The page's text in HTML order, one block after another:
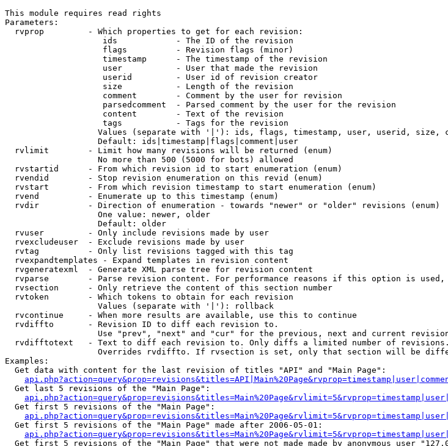
This module requires read rights
Parameters:
  rvprop         - Which properties to get for each revision:
                    ids            - The ID of the revision
                    flags          - Revision flags (minor)
                    timestamp      - The timestamp of the revision
                    user           - User that made the revision
                    userid         - User id of revision creator
                    size           - Length of the revision
                    comment        - Comment by the user for revision
                    parsedcomment  - Parsed comment by the user for the revision
                    content        - Text of the revision
                    tags           - Tags for the revision
Values (separate with '|'): ids, flags, timestamp, user, userid, size,
                   Default: ids|timestamp|flags|comment|user
  rvlimit        - Limit how many revisions will be returned (enum)
                   No more than 500 (5000 for bots) allowed
  rvstartid      - From which revision id to start enumeration (enum)
  rvendid        - Stop revision enumeration on this revid (enum)
  rvstart        - From which revision timestamp to start enumeration (enum)
  rvend          - Enumerate up to this timestamp (enum)
  rvdir          - Direction of enumeration - towards "newer" or "older" revisions (enum)
                   One value: newer, older
                   Default: older
  rvuser         - Only include revisions made by user
  rvexcludeuser  - Exclude revisions made by user
  rvtag          - Only list revisions tagged with this tag
  rvexpandtemplates - Expand templates in revision content
  rvgeneratexml  - Generate XML parse tree for revision content
rvparse        - Parse revision content. For performance reasons if this option is used,
  rvsection      - Only retrieve the content of this section number
  rvtoken        - Which tokens to obtain for each revision
                   Values (separate with '|'): rollback
  rvcontinue     - When more results are available, use this to continue
  rvdiffto       - Revision ID to diff each revision to.
Use "prev", "next" and "cur" for the previous, next and current
  rvdifftotext   - Text to diff each revision to. Only diffs a limited number of revisions.
Overrides rvdiffto. If rvsection is set, only that section will be
Examples:
  Get data with content for the last revision of titles "API" and "Main Page":
  Get last 5 revisions of the "Main Page":
  Get first 5 revisions of the "Main Page":
  Get first 5 revisions of the "Main Page" made after 2006-05-01:
Get first 5 revisions of the "Main Page" that were not made made by anonymous user